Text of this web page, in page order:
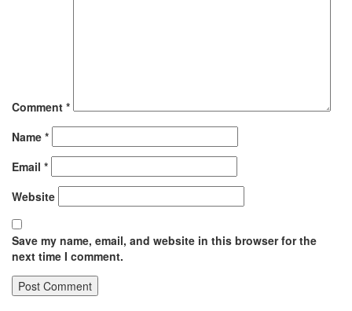
Comment *
Name *
Email *
Website
Save my name, email, and website in this browser for the
next time I comment.